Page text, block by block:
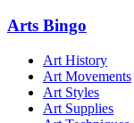
Arts Bingo
Art History
Art Movements
Art Styles
Art Supplies